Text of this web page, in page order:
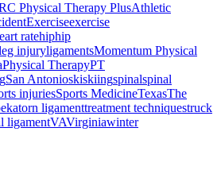
Physical Therapy PlusAthletic
Exerciseexercise
ratehiphip
injuryligamentsMomentum Physical
Physical TherapyPT
San Antonioskiskiingspinalspinal
injuriesSports MedicineTexasThe
torn ligamenttreatment techniquestruck
ligamentVAVirginiawinter